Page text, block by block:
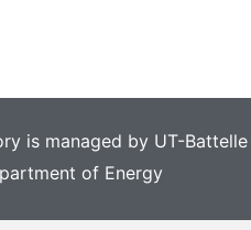
is managed by UT-Battelle
of Energy